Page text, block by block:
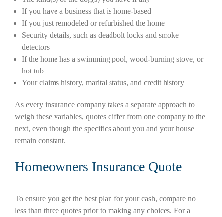
If you have a business that is home-based
If you just remodeled or refurbished the home
Security details, such as deadbolt locks and smoke
detectors
If the home has a swimming pool, wood-burning stove, or
hot tub
Your claims history, marital status, and credit history
As every insurance company takes a separate approach to
weigh these variables, quotes differ from one company to the
next, even though the specifics about you and your house
remain constant.
Homeowners Insurance Quote
To ensure you get the best plan for your cash, compare no
less than three quotes prior to making any choices. For a